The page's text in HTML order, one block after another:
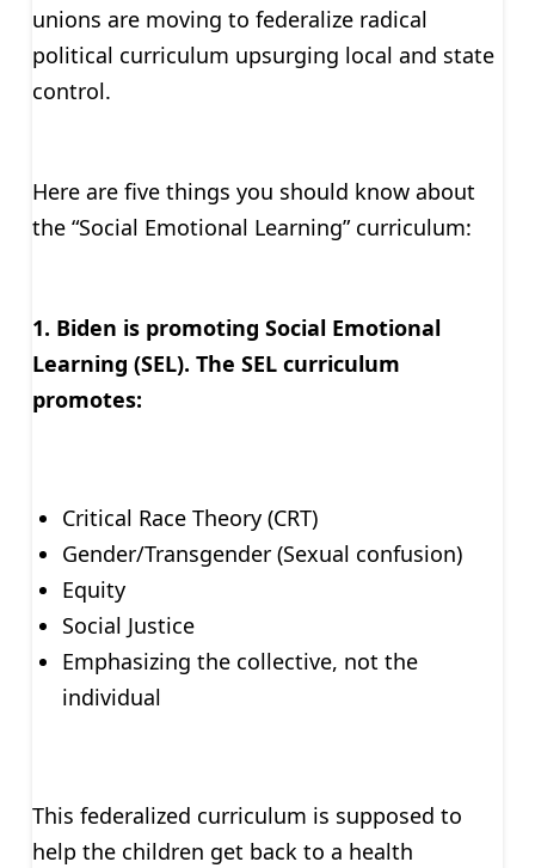
unions are moving to federalize radical
political curriculum upsurging local and state
control.
Here are five things you should know about
the “Social Emotional Learning” curriculum:
1. Biden is promoting Social Emotional
Learning (SEL). The SEL curriculum
promotes:
Critical Race Theory (CRT)
Gender/Transgender (Sexual confusion)
Equity
Social Justice
Emphasizing the collective, not the
individual
This federalized curriculum is supposed to
help the children get back to a health